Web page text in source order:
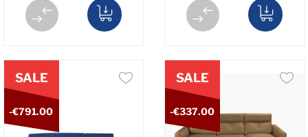
SALE
-€791.00
SALE
-€337.00